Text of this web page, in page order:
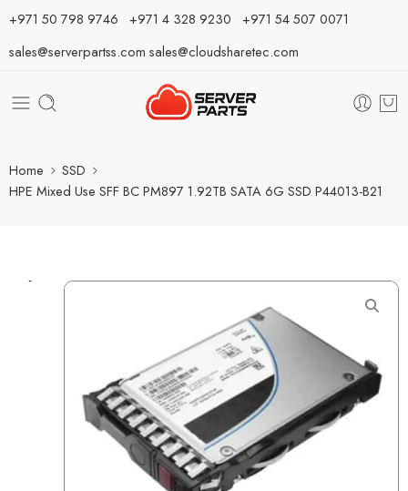
⁦+971 50 798 9746⁩ ⁦+971 4 328 9230⁩ +971 54 507 0071
sales@serverpartss.com sales@cloudsharetec.com
Home
SSD
HPE Mixed Use SFF BC PM897 1.92TB SATA 6G SSD P44013-B21